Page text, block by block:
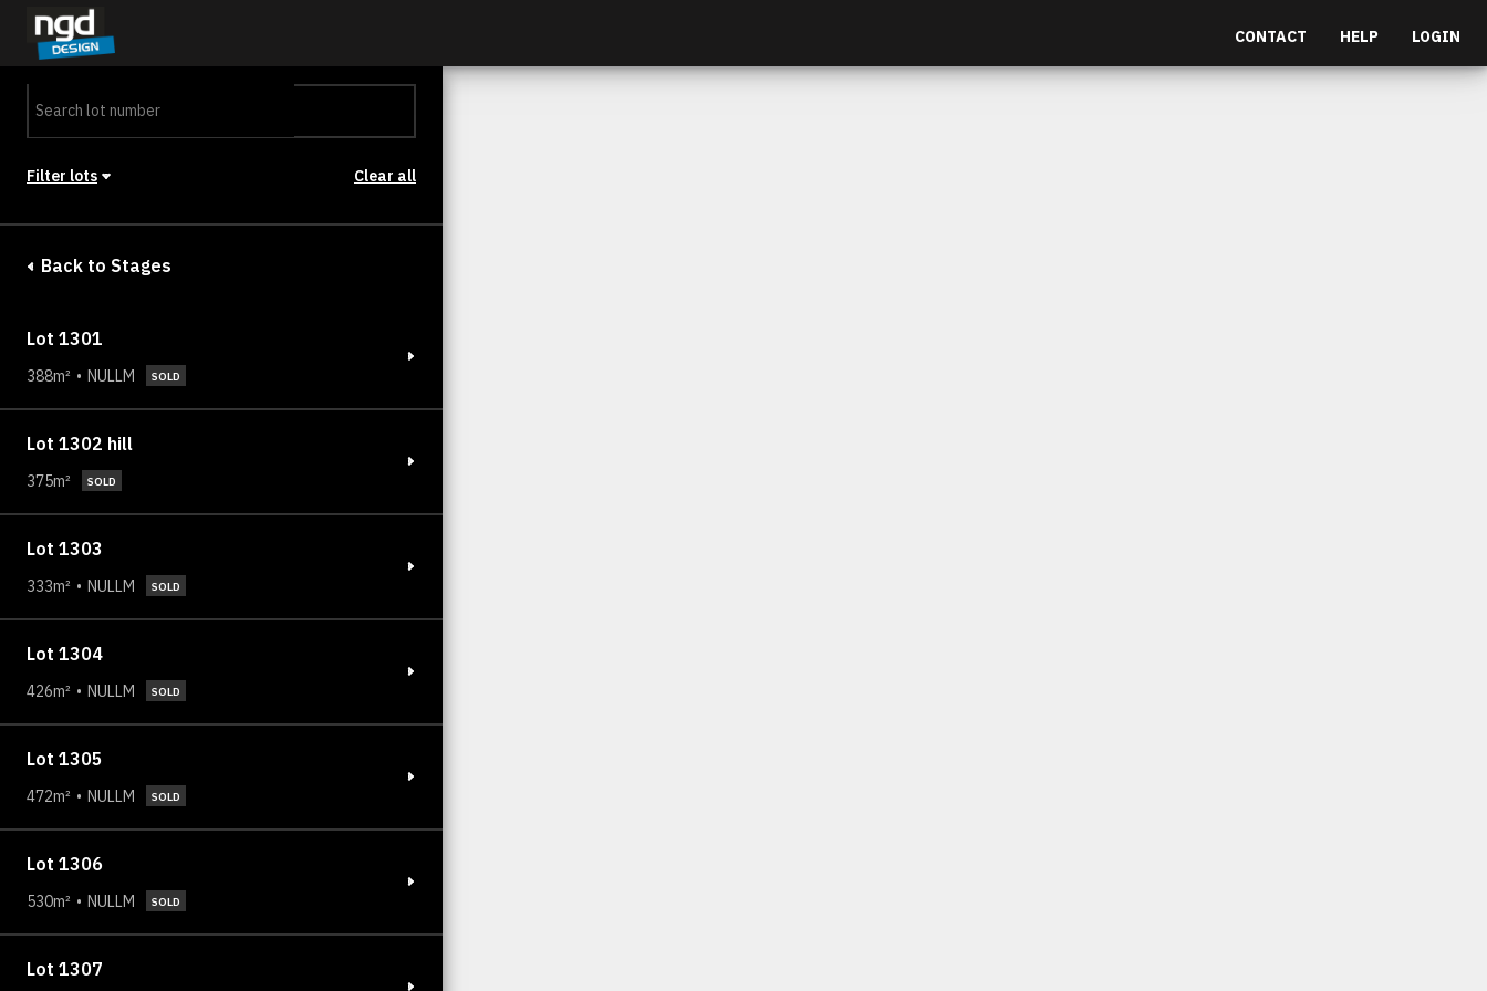
CONTACT HELP LOGIN
LOGIN
Filter lots
Clear all
Back to Stages
Lot 1301
388m² NULLM SOLD
Lot 1302 hill
375m² SOLD
Lot 1303
333m² NULLM SOLD
Lot 1304
426m² NULLM SOLD
Lot 1305
472m² NULLM SOLD
Lot 1306
530m² NULLM SOLD
Lot 1307